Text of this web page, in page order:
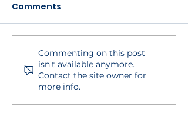
BECSys Live!
Integration
Comments
Commenting on this post
isn't available anymore.
Contact the site owner for
more info.